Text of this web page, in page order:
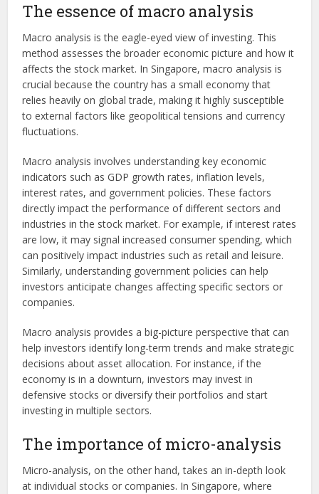
The essence of macro analysis
Macro analysis is the eagle-eyed view of investing. This
method assesses the broader economic picture and how it
affects the stock market. In Singapore, macro analysis is
crucial because the country has a small economy that
relies heavily on global trade, making it highly susceptible
to external factors like geopolitical tensions and currency
fluctuations.
Macro analysis involves understanding key economic
indicators such as GDP growth rates, inflation levels,
interest rates, and government policies. These factors
directly impact the performance of different sectors and
industries in the stock market. For example, if interest rates
are low, it may signal increased consumer spending, which
can positively impact industries such as retail and leisure.
Similarly, understanding government policies can help
investors anticipate changes affecting specific sectors or
companies.
Macro analysis provides a big-picture perspective that can
help investors identify long-term trends and make strategic
decisions about asset allocation. For instance, if the
economy is in a downturn, investors may invest in
defensive stocks or diversify their portfolios and start
investing in multiple sectors.
The importance of micro-analysis
Micro-analysis, on the other hand, takes an in-depth look
at individual stocks or companies. In Singapore, where